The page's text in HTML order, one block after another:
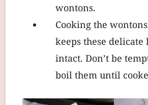
wontons.
Cooking the
keeps these
intact. Don’t be
boil them until